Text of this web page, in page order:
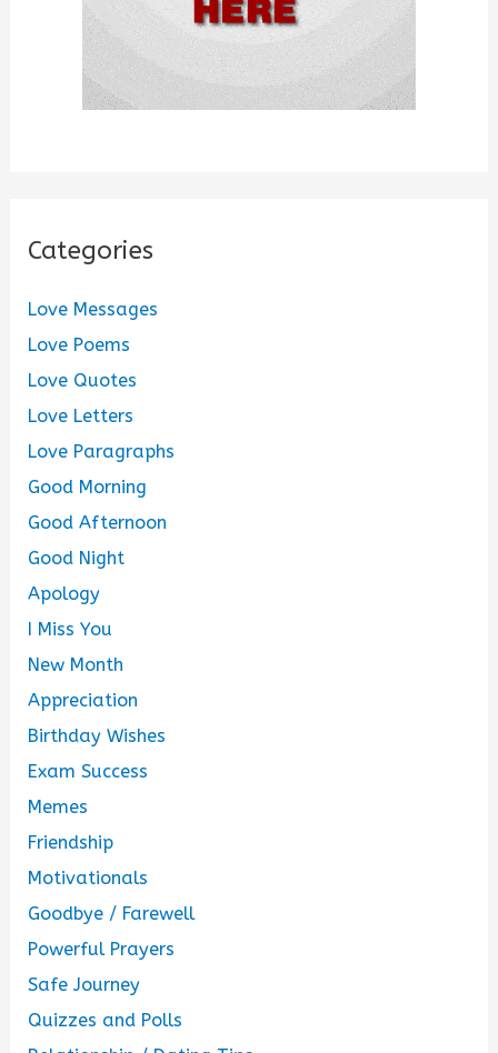
Categories
Love Messages
Love Poems
Love Quotes
Love Letters
Love Paragraphs
Good Morning
Good Afternoon
Good Night
Apology
I Miss You
New Month
Appreciation
Birthday Wishes
Exam Success
Memes
Friendship
Motivationals
Goodbye / Farewell
Powerful Prayers
Safe Journey
Quizzes and Polls